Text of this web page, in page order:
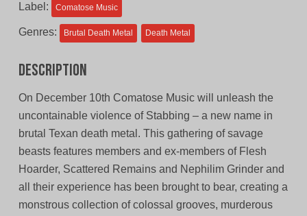
Label: Comatose Music
Genres: Brutal Death Metal Death Metal
Description
On December 10th Comatose Music will unleash the
uncontainable violence of Stabbing – a new name in
brutal Texan death metal. This gathering of savage
beasts features members and ex-members of Flesh
Hoarder, Scattered Remains and Nephilim Grinder and
all their experience has been brought to bear, creating a
monstrous collection of colossal grooves, murderous